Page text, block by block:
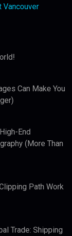
Vancouver
Can Make You
End
(More Than
Path Work
Trade: Shipping